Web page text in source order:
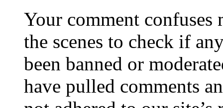
Your comment confuses
the scenes to check if
been banned or
have pulled comments